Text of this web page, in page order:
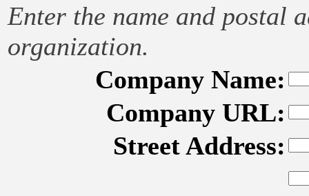
Enter the name and postal
organization.
Company Name:
Company URL:
Street Address: